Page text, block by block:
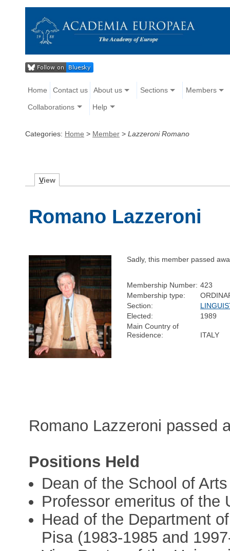
Home Contact us About us Sections Members
Collaborations Help
Categories: Home > Member > Lazzeroni Romano
View
Romano Lazzeroni
Sadly, this member passed
Membership Number: 423
Membership type:
Section:
Elected:
1989
Main Country of
Residence:
ITALY
Romano Lazzeroni passed
Positions Held
Dean of the School of
Professor emeritus of the
Head of the Department
Pisa (1983-1985 and